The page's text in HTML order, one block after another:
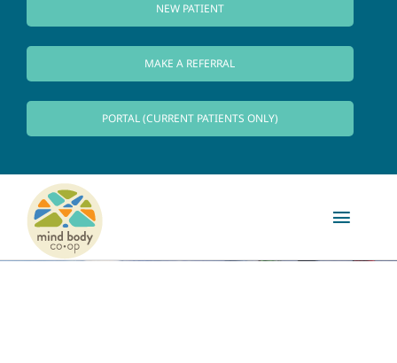
NEW PATIENT
MAKE A REFERRAL
PORTAL (CURRENT PATIENTS ONLY)
Toggle